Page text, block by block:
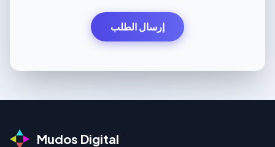
إرسال الطلب
Mudos Digital